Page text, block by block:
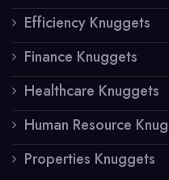
Efficiency Knuggets
Finance Knuggets
Healthcare Knuggets
Human Resource
Properties Knuggets